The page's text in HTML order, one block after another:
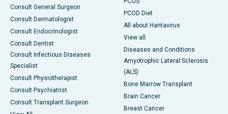
Consult General Surgeon
Consult Dermatologist
Consult Endocrinologist
Consult Dentist
Consult Infectious Diseases
Specialist
Consult Physiotherapist
Consult Psychiatrist
Consult Transplant Surgeon
PCOD Diet
All about Hantavirus
View all
Diseases and Conditions
Amyotrophic Lateral Sclerosis
(ALS)
Bone Marrow Transplant
Brain Cancer
Breast Cancer